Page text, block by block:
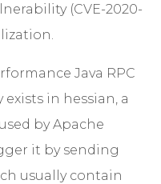
(CVE-2020-
Java RPC
in hessian, a
by Apache
it by sending
usually contain